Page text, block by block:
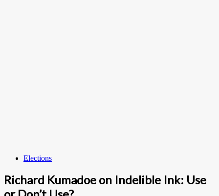
Elections
Richard Kumadoe on Indelible Ink: Use